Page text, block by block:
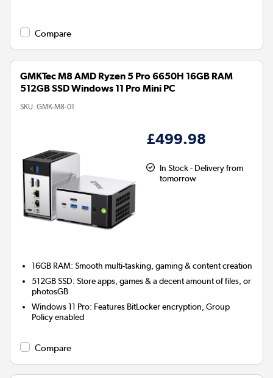
Compare
GMKTec M8 AMD Ryzen 5 Pro 6650H 16GB RAM
512GB SSD Windows 11 Pro Mini PC
SKU: GMK-M8-01
£499.98
In Stock - Delivery from
tomorrow
16GB RAM: Smooth multi-tasking, gaming & content creation
512GB SSD: Store apps, games & a decent amount of files, or
photosGB
Windows 11 Pro: Features BitLocker encryption, Group
Policy enabled
Compare